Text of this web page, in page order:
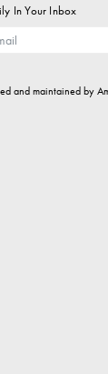
In Your Inbox
and maintained by